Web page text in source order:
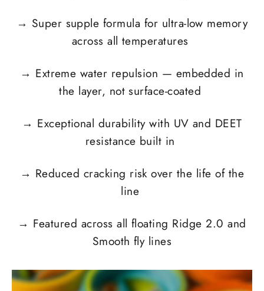
→ Super supple formula for ultra-low memory
across all temperatures
→ Extreme water repulsion — embedded in
the layer, not surface-coated
→ Exceptional durability with UV and DEET
resistance built in
→ Reduced cracking risk over the life of the
line
→ Featured across all floating Ridge 2.0 and
Smooth fly lines